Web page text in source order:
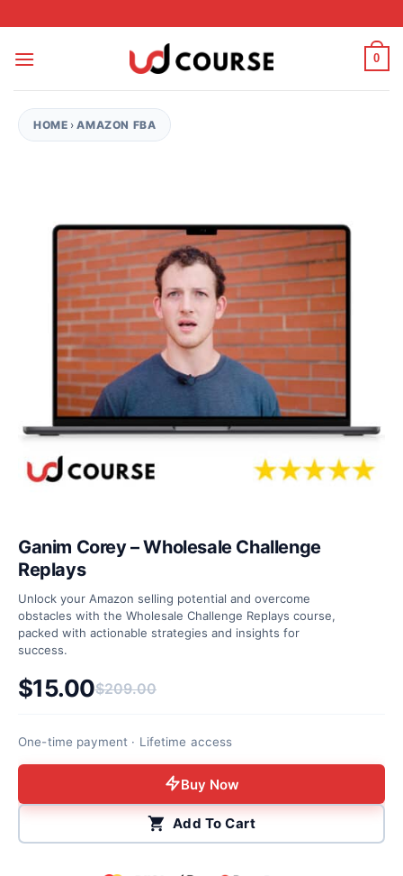
0
HOME ›AMAZON FBA
Ganim Corey – Wholesale Challenge
Replays
Unlock your Amazon selling potential and overcome
obstacles with the Wholesale Challenge Replays course,
packed with actionable strategies and insights for
success.
$209.00
Original price was: $209.00.
$15.00
Current price is: $15.00.
One-time payment · Lifetime access
Buy Now
Add To Cart